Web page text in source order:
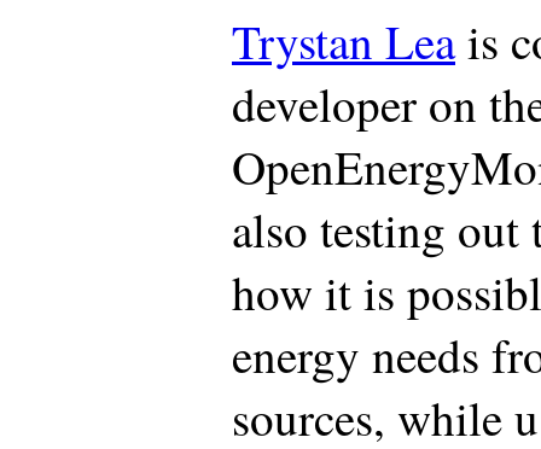
Trystan Leais
developer on
also testing
how it is
energy needs
sources, while